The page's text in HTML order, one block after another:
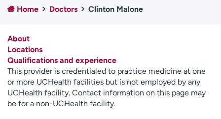
Employees
Professionals
Contact us
H
e
l
p
m
Home Doctors Clinton Malone
About
Locations
Qualifications and experience
This provider is credentialed to practice medicine at one
or more UCHealth facilities but is not employed by any
UCHealth facility. Contact information on this page may
be for a non-UCHealth facility.